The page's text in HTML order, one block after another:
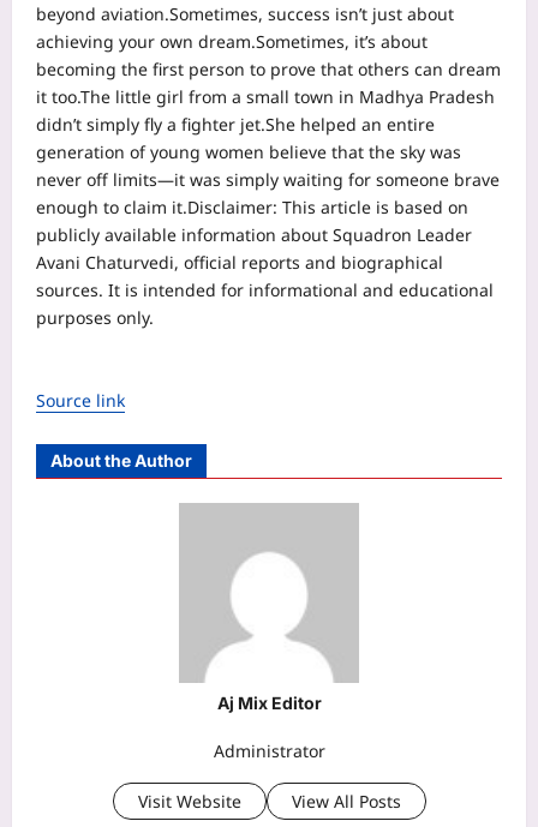
beyond aviation.Sometimes, success isn’t just about
achieving your own dream.Sometimes, it’s about
becoming the first person to prove that others can dream
it too.The little girl from a small town in Madhya Pradesh
didn’t simply fly a fighter jet.She helped an entire
generation of young women believe that the sky was
never off limits—it was simply waiting for someone brave
enough to claim it.Disclaimer: This article is based on
publicly available information about Squadron Leader
Avani Chaturvedi, official reports and biographical
sources. It is intended for informational and educational
purposes only.
Source link
About the Author
Aj Mix Editor
Administrator
Visit Website View All Posts